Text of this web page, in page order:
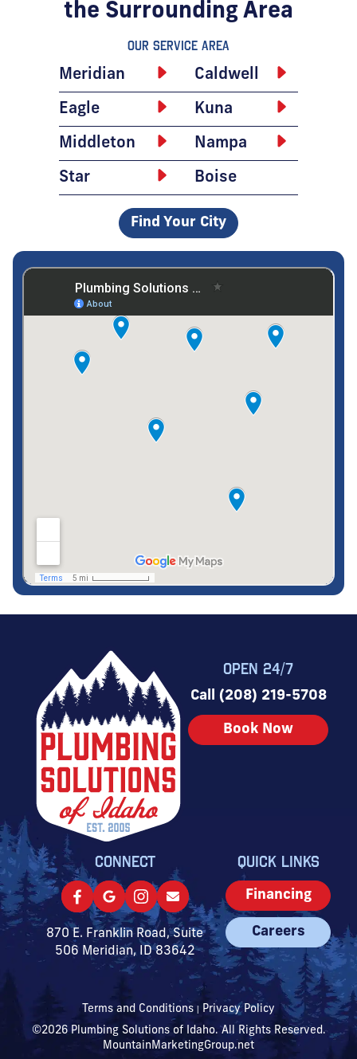
the Surrounding Area
Our Service Area
Meridian Caldwell
Eagle Kuna
Middleton Nampa
Star Boise
Find Your City
OPEN 24/7
Call (208) 219-5708
Book Now
CONNECT
870 E. Franklin Road, Suite
506 Meridian, ID 83642
QUICK LINKS
Financing
Careers
Terms and Conditions
Privacy Policy
©2026 Plumbing Solutions of Idaho. All Rights Reserved.
MountainMarketingGroup.net